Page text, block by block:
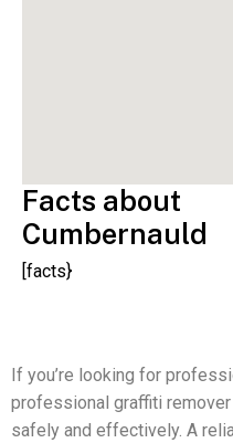
Facts about
Cumbernauld
[facts}
If you’re looking for
professional graffiti
safely and effectively. A